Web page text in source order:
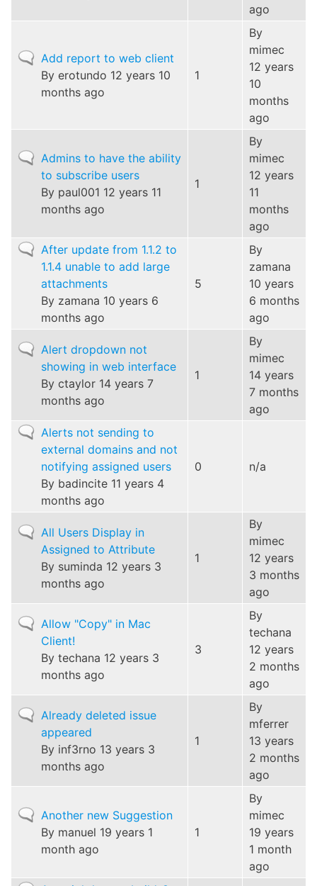
ago
Normal
topic
Add report to web client
By erotundo 12 years 10
months ago
1
By
mimec
12 years
10
months
ago
Normal
topic
Admins to have the ability
to subscribe users
By paul001 12 years 11
months ago
1
By
mimec
12 years
11
months
ago
Normal
topic
After update from 1.1.2 to
1.1.4 unable to add large
attachments
By zamana 10 years 6
months ago
5
By
zamana
10 years
6 months
ago
Normal
topic
Alert dropdown not
showing in web interface
By ctaylor 14 years 7
months ago
1
By
mimec
14 years
7 months
ago
Normal
topic
Alerts not sending to
external domains and not
notifying assigned users
By badincite 11 years 4
months ago
0 n/a
Normal
topic
All Users Display in
Assigned to Attribute
By suminda 12 years 3
months ago
1
By
mimec
12 years
3 months
ago
Normal
topic
Allow "Copy" in Mac
Client!
By techana 12 years 3
months ago
3
By
techana
12 years
2 months
ago
Normal
topic
Already deleted issue
appeared
By inf3rno 13 years 3
months ago
1
By
mferrer
13 years
2 months
ago
Normal
topic
Another new Suggestion
By manuel 19 years 1
month ago
1
By
mimec
19 years
1 month
ago